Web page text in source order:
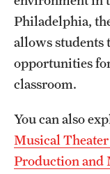
Safety
Student Affairs
Student Resources
Sustainability
Tobacco Free
Philadelphia,
allows students
opportunities
classroom.
You can also
Musical
Production and